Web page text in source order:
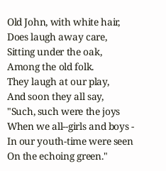
Old John, with white hair,
Does laugh away care,
Sitting under the oak,
Among the old folk.
They laugh at our play,
And soon they all say,
"Such, such were the joys
When we all--girls and boys -
In our youth-time were seen
On the echoing green."